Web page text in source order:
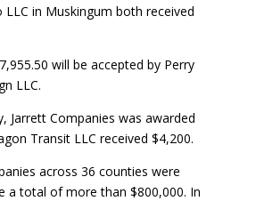
in Muskingum both received
will be accepted by Perry
LLC.
Jarrett Companies was awarded
Transit LLC received $4,200.
across 36 counties were
a total of more than $800,000. In